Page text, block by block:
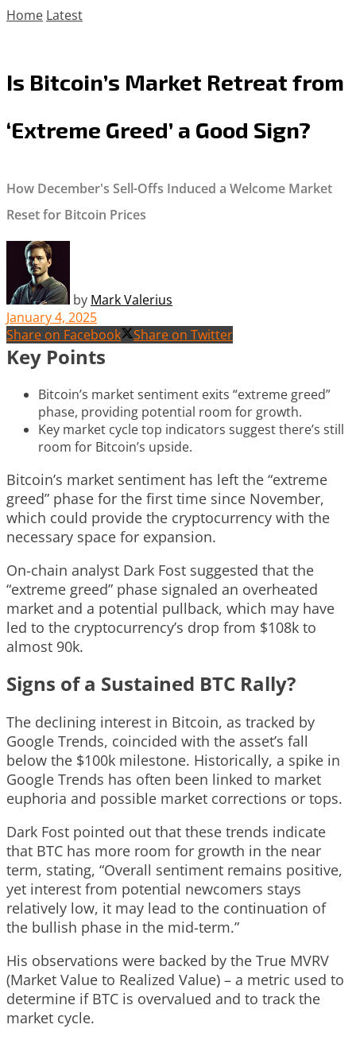
Home Latest
Is Bitcoin’s Market Retreat from
‘Extreme Greed’ a Good Sign?
How December's Sell-Offs Induced a Welcome Market
Reset for Bitcoin Prices
by Mark Valerius
January 4, 2025
Share on Facebook
Share on Twitter
Key Points
Bitcoin’s market sentiment exits “extreme greed”
phase, providing potential room for growth.
Key market cycle top indicators suggest there’s still
room for Bitcoin’s upside.
Bitcoin’s market sentiment has left the “extreme
greed” phase for the first time since November,
which could provide the cryptocurrency with the
necessary space for expansion.
On-chain analyst Dark Fost suggested that the
“extreme greed” phase signaled an overheated
market and a potential pullback, which may have
led to the cryptocurrency’s drop from $108k to
almost 90k.
Signs of a Sustained BTC Rally?
The declining interest in Bitcoin, as tracked by
Google Trends, coincided with the asset’s fall
below the $100k milestone. Historically, a spike in
Google Trends has often been linked to market
euphoria and possible market corrections or tops.
Dark Fost pointed out that these trends indicate
that BTC has more room for growth in the near
term, stating, “Overall sentiment remains positive,
yet interest from potential newcomers stays
relatively low, it may lead to the continuation of
the bullish phase in the mid-term.”
His observations were backed by the True MVRV
(Market Value to Realized Value) – a metric used to
determine if BTC is overvalued and to track the
market cycle.